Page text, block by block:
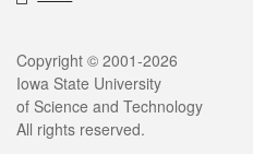
Legal
Copyright © 2001-2026
Iowa State University
of Science and Technology
All rights reserved.